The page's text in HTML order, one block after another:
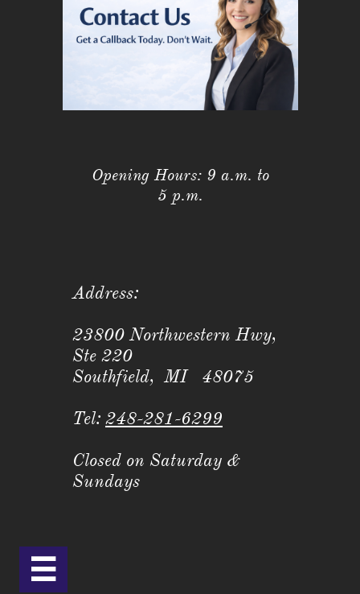
Opening Hours: 9 a.m. to
5 p.m.
Address:
23800 Northwestern Hwy,
Ste 220
Southfield, MI 48075
Tel: 248-281-6299
Closed on Saturday &
Sundays
